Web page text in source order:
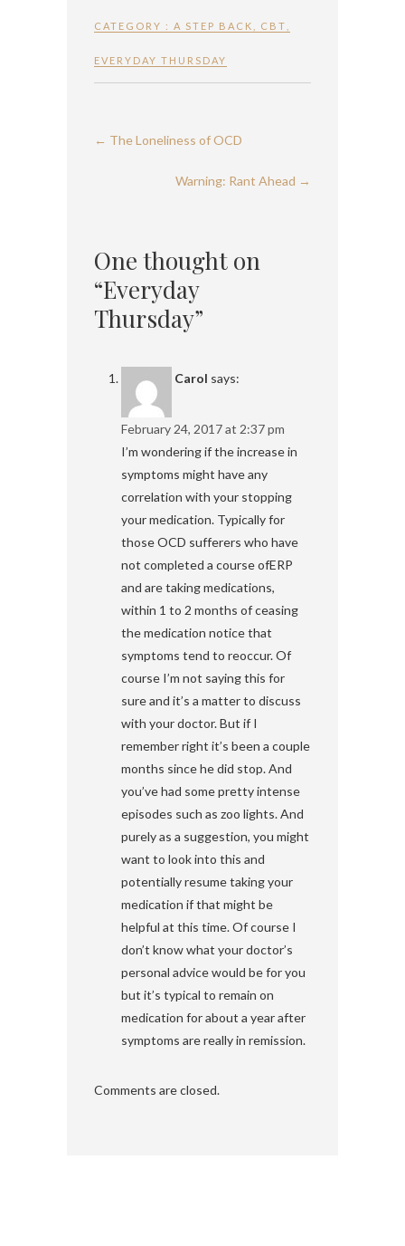
CATEGORY : A STEP BACK CBT
EVERYDAY THURSDAY
← The Loneliness of OCD
Warning: Rant Ahead →
One thought on
“Everyday
Thursday”
Carol says:
February 24, 2017 at 2:37 pm
I’m wondering if the increase in
symptoms might have any
correlation with your stopping
your medication. Typically for
those OCD sufferers who have
not completed a course ofERP
and are taking medications,
within 1 to 2 months of ceasing
the medication notice that
symptoms tend to reoccur. Of
course I’m not saying this for
sure and it’s a matter to discuss
with your doctor. But if I
remember right it’s been a couple
months since he did stop. And
you’ve had some pretty intense
episodes such as zoo lights. And
purely as a suggestion, you might
want to look into this and
potentially resume taking your
medication if that might be
helpful at this time. Of course I
don’t know what your doctor’s
personal advice would be for you
but it’s typical to remain on
medication for about a year after
symptoms are really in remission.
Comments are closed.